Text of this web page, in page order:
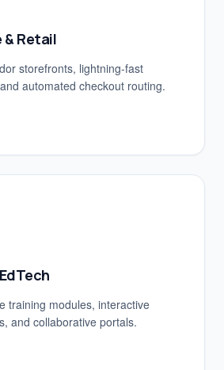
& Retail
storefronts, lightning-fast
automated checkout routing.
training modules, interactive
and collaborative portals.